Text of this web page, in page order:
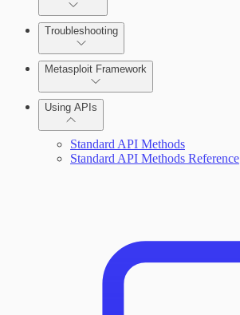
Troubleshooting
Installation Troubleshooting
Database Troubleshooting
Payloads Troubleshooting
Metasploit Framework
Using APIs
Standard API Methods
Standard API Methods Reference